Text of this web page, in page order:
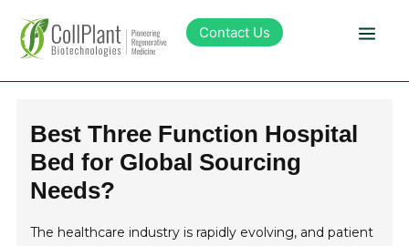
Contact Us
Products
Best Three Function Hospital
Bed for Global Sourcing
Needs?
The healthcare industry is rapidly evolving, and patient